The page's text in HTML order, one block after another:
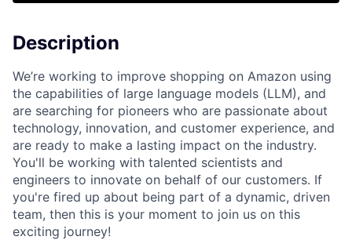
Description
We’re working to improve shopping on Amazon using
the capabilities of large language models (LLM), and
are searching for pioneers who are passionate about
technology, innovation, and customer experience, and
are ready to make a lasting impact on the industry.
You'll be working with talented scientists and
engineers to innovate on behalf of our customers. If
you're fired up about being part of a dynamic, driven
team, then this is your moment to join us on this
exciting journey!